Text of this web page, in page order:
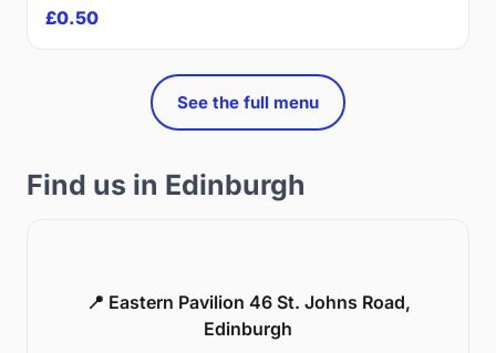
£0.50
See the full menu
Find us in Edinburgh
📍 Eastern Pavilion 46 St. Johns Road,
Edinburgh